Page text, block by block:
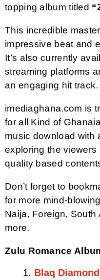
topping album titled
This incredible
impressive beat and
It’s also currently
streaming platforms
an engaging hit track.
imediaghana.com is
for all Kind of
music download with
exploring the
quality based
Don’t forget to
for more mind-
Naija, Foreign,
more.
Zulu Romance
Blaq